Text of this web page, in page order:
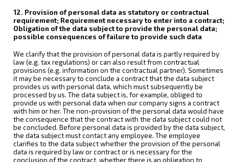
12. Provision of personal data as statutory or contractual
requirement; Requirement necessary to enter into a contract;
Obligation of the data subject to provide the personal data;
possible consequences of failure to provide such data
We clarify that the provision of personal data is partly required by
law (e.g. tax regulations) or can also result from contractual
provisions (e.g. information on the contractual partner). Sometimes
it may be necessary to conclude a contract that the data subject
provides us with personal data, which must subsequently be
processed by us. The data subject is, for example, obliged to
provide us with personal data when our company signs a contract
with him or her. The non-provision of the personal data would have
the consequence that the contract with the data subject could not
be concluded. Before personal data is provided by the data subject,
the data subject must contact any employee. The employee
clarifies to the data subject whether the provision of the personal
data is required by law or contract or is necessary for the
conclusion of the contract, whether there is an obligation to